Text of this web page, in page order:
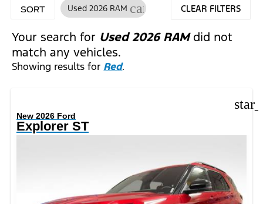
SORT Used 2026 RAM cancel CLEAR FILTERS
Your search for Used 2026 RAMdid not
match any vehicles.
Showing results for Red.
New 2026 Ford
Explorer ST